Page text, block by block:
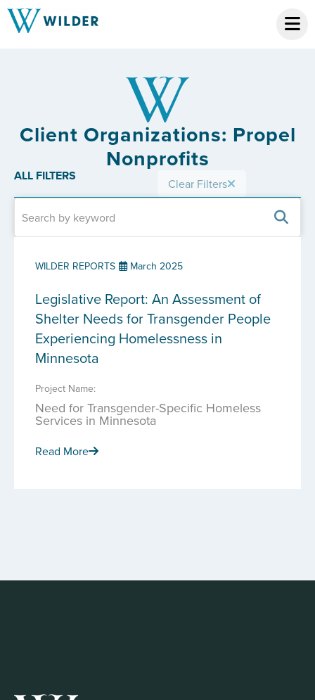
Client Organizations: Propel
Nonprofits
ALL FILTERS Clear Filters
WILDER REPORTS March 2025
Legislative Report: An Assessment of
Shelter Needs for Transgender People
Experiencing Homelessness in
Minnesota
Project Name:
Need for Transgender-Specific Homeless
Services in Minnesota
Read More